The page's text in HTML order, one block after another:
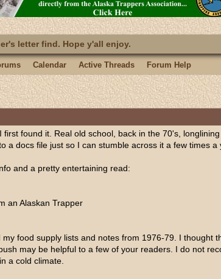
letter find. Hope y'all enjoy.
Calendar Active Threads Forum Help
found it. Real old school, back in the 70's,
a docs file just so I can stumble across it a few times
and a pretty entertaining read:
an Alaskan Trapper
food supply lists and notes from 1976-79. I thought
may be helpful to a few of your readers. I do not
a cold climate.